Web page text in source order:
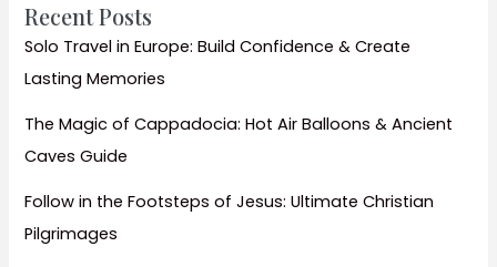
Recent Posts
Solo Travel in Europe: Build Confidence & Create
Lasting Memories
The Magic of Cappadocia: Hot Air Balloons & Ancient
Caves Guide
Follow in the Footsteps of Jesus: Ultimate Christian
Pilgrimages